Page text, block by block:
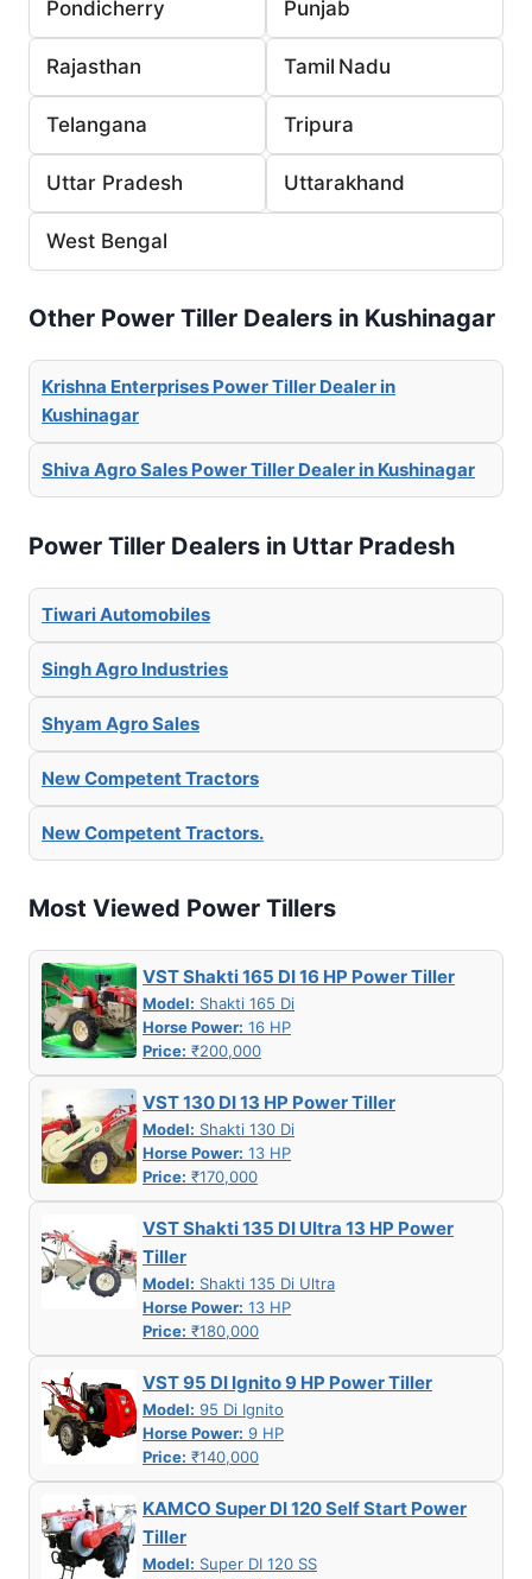
Pondicherry Punjab
Rajasthan Tamil Nadu
Telangana Tripura
Uttar Pradesh Uttarakhand
West Bengal
Other Power Tiller Dealers in Kushinagar
Krishna Enterprises Power Tiller Dealer in
Kushinagar
Shiva Agro Sales Power Tiller Dealer in Kushinagar
Power Tiller Dealers in Uttar Pradesh
Tiwari Automobiles
Singh Agro Industries
Shyam Agro Sales
New Competent Tractors
New Competent Tractors.
Most Viewed Power Tillers
VST Shakti 165 DI 16 HP Power Tiller
Model: Shakti 165 Di
Horse Power: 16 HP
Price: ₹200,000
VST 130 DI 13 HP Power Tiller
Model: Shakti 130 Di
Horse Power: 13 HP
Price: ₹170,000
VST Shakti 135 DI Ultra 13 HP Power
Tiller
Model: Shakti 135 Di Ultra
Horse Power: 13 HP
Price: ₹180,000
VST 95 DI Ignito 9 HP Power Tiller
Model: 95 Di Ignito
Horse Power: 9 HP
Price: ₹140,000
KAMCO Super DI 120 Self Start Power
Tiller
Model: Super DI 120 SS